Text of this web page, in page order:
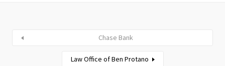
Chase Bank
Law Office of Ben Protano